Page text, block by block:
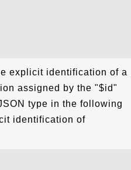
explicit identification of a
assigned by the "$id"
type in the following
identification of